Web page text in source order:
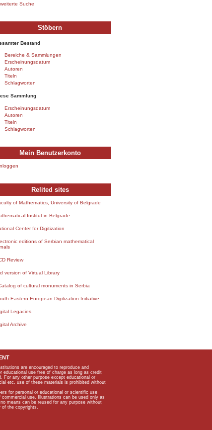
Suche
Stöbern
Bestand
Bereiche & Sammlungen
Erscheinungsdatum
Autoren
Titeln
Schlagworten
Sammlung
Erscheinungsdatum
Autoren
Titeln
Schlagworten
Mein Benutzerkonto
Relited sites
of Mathematics, University of Belgrade
Institut in Belgrade
Center for Digitization
editions of Serbian mathematical
Review
version of Virtual Library
of cultural monuments in Serbia
Eastern European Digitization Initiative
Legacies
Archive
are encouraged to reproduce and
educational use free of charge as long as credit
For any other purpose except educational or
etc, use of these materials is prohibited without
for personal or educational or scientific use
commercial use. Illustrations can be used only as
means can be reused for any purpose without
the copyrights.